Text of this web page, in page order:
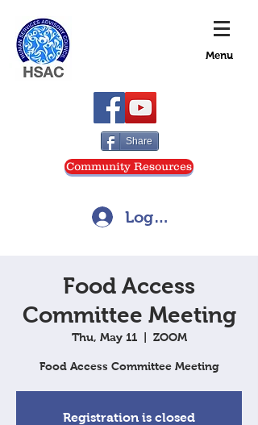
Menu
Share
Community Resources
Log In
Food Access
Committee Meeting
Thu, May 11
  |
ZOOM
Food Access Committee Meeting
Registration is closed